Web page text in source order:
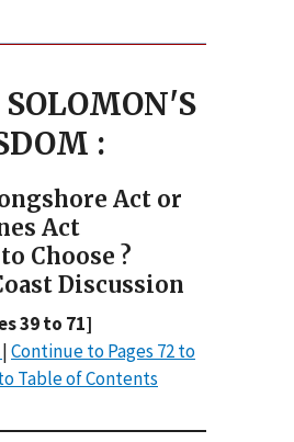
:
Act or
Act
Choose ?
Discussion
39 to 71]
|Continue to Pages 72 to
Table of Contents